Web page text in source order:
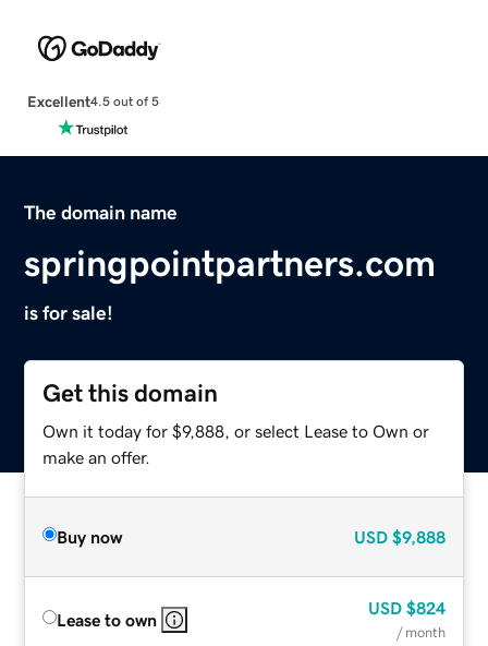
Excellent4.5 out of 5
The domain name
springpointpartners.com
is for sale!
Get this domain
Own it today for $9,888, or select Lease to Own or
make an offer.
Buy now USD $9,888
Lease to own
USD $824
/ month